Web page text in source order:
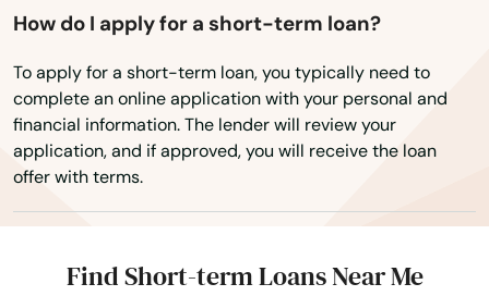
How do I apply for a short-term loan?
To apply for a short-term loan, you typically need to
complete an online application with your personal and
financial information. The lender will review your
application, and if approved, you will receive the loan
offer with terms.
Find Short-term Loans Near Me
Stanfield
Stayton
Sublimity
Sunriver
Sutherlin